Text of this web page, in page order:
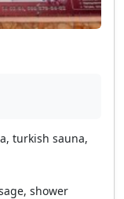
turkish sauna,
shower